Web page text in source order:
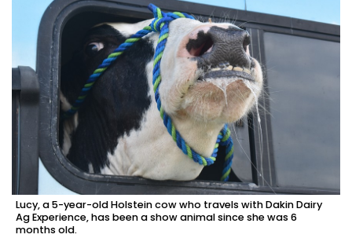
Lucy, a 5-year-old Holstein cow who travels with Dakin Dairy
Ag Experience, has been a show animal since she was 6
months old.